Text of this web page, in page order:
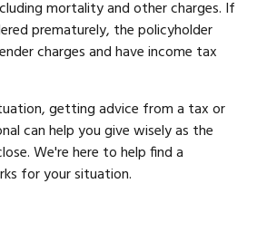
mortality and other charges. If
prematurely, the policyholder
charges and have income tax
getting advice from a tax or
can help you give wisely as the
We're here to help find a
for your situation.